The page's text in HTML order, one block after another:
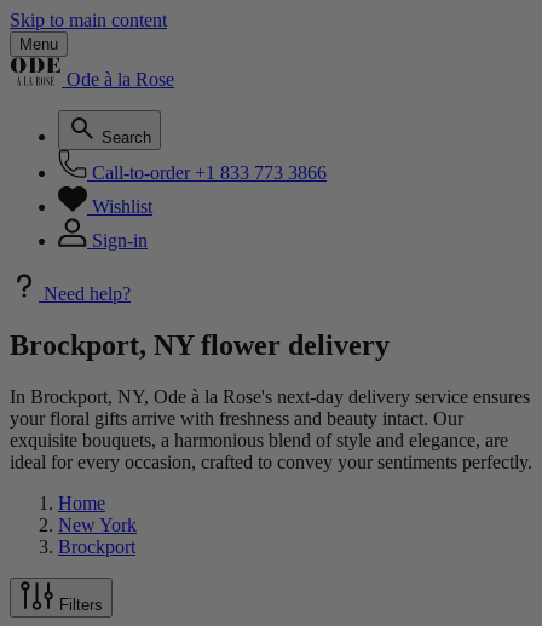
Skip to main content
Menu
Ode à la Rose
Search
Call-to-order +1 833 773 3866
Wishlist
Sign-in
Need help?
Brockport, NY flower delivery
In Brockport, NY, Ode à la Rose's next-day delivery service ensures
your floral gifts arrive with freshness and beauty intact. Our
exquisite bouquets, a harmonious blend of style and elegance, are
ideal for every occasion, crafted to convey your sentiments perfectly.
Home
New York
Brockport
Filters